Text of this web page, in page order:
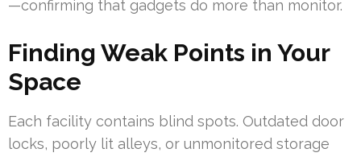
—confirming that gadgets do more than monitor.
Finding Weak Points in Your
Space
Each facility contains blind spots. Outdated door
locks, poorly lit alleys, or unmonitored storage